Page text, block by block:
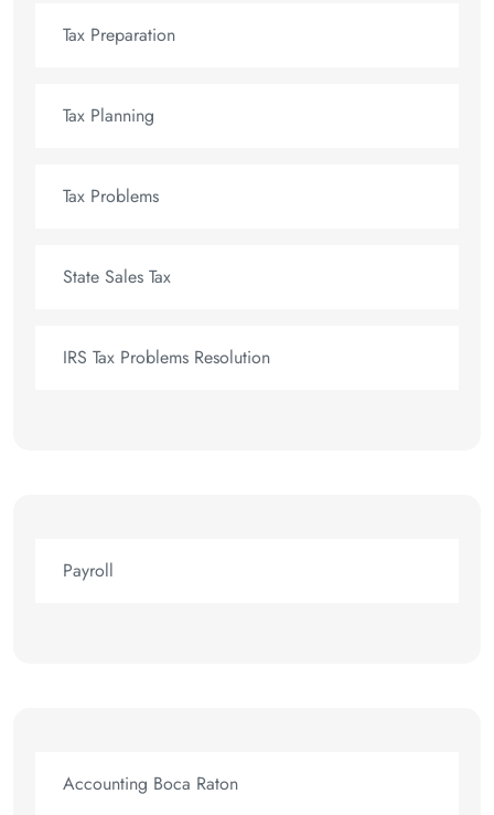
Tax Preparation
Tax Planning
Tax Problems
State Sales Tax
IRS Tax Problems Resolution
Payroll
Accounting Boca Raton